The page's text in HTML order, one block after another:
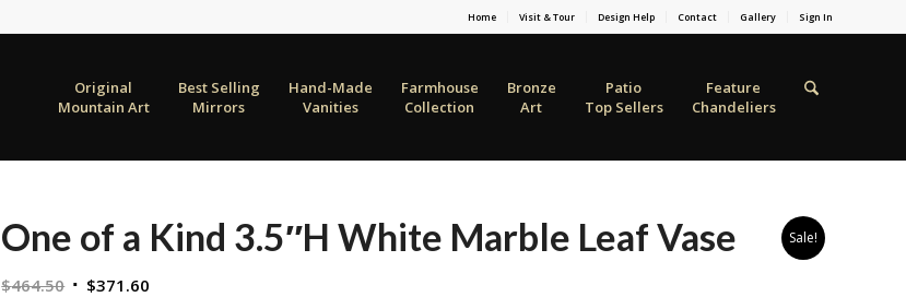
Home Visit & Tour Design Help Contact Gallery Sign In
Original
Mountain Art
Best Selling
Mirrors
Hand-Made
Vanities
Farmhouse
Collection
Bronze
Art
Patio
Top Sellers
Feature
Chandeliers
Sale!
One of a Kind 3.5″H White Marble Leaf Vase
$464.50 Original
$371.60